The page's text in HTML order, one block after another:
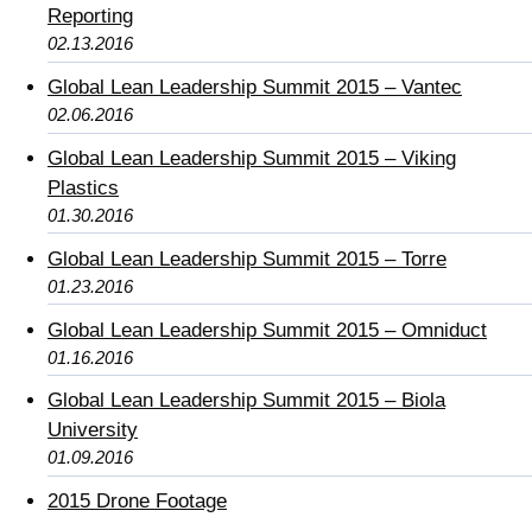
Reporting
02.13.2016
Global Lean Leadership Summit 2015 – Vantec
02.06.2016
Global Lean Leadership Summit 2015 – Viking
Plastics
01.30.2016
Global Lean Leadership Summit 2015 – Torre
01.23.2016
Global Lean Leadership Summit 2015 – Omniduct
01.16.2016
Global Lean Leadership Summit 2015 – Biola
University
01.09.2016
2015 Drone Footage